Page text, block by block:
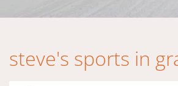
steve's sports in